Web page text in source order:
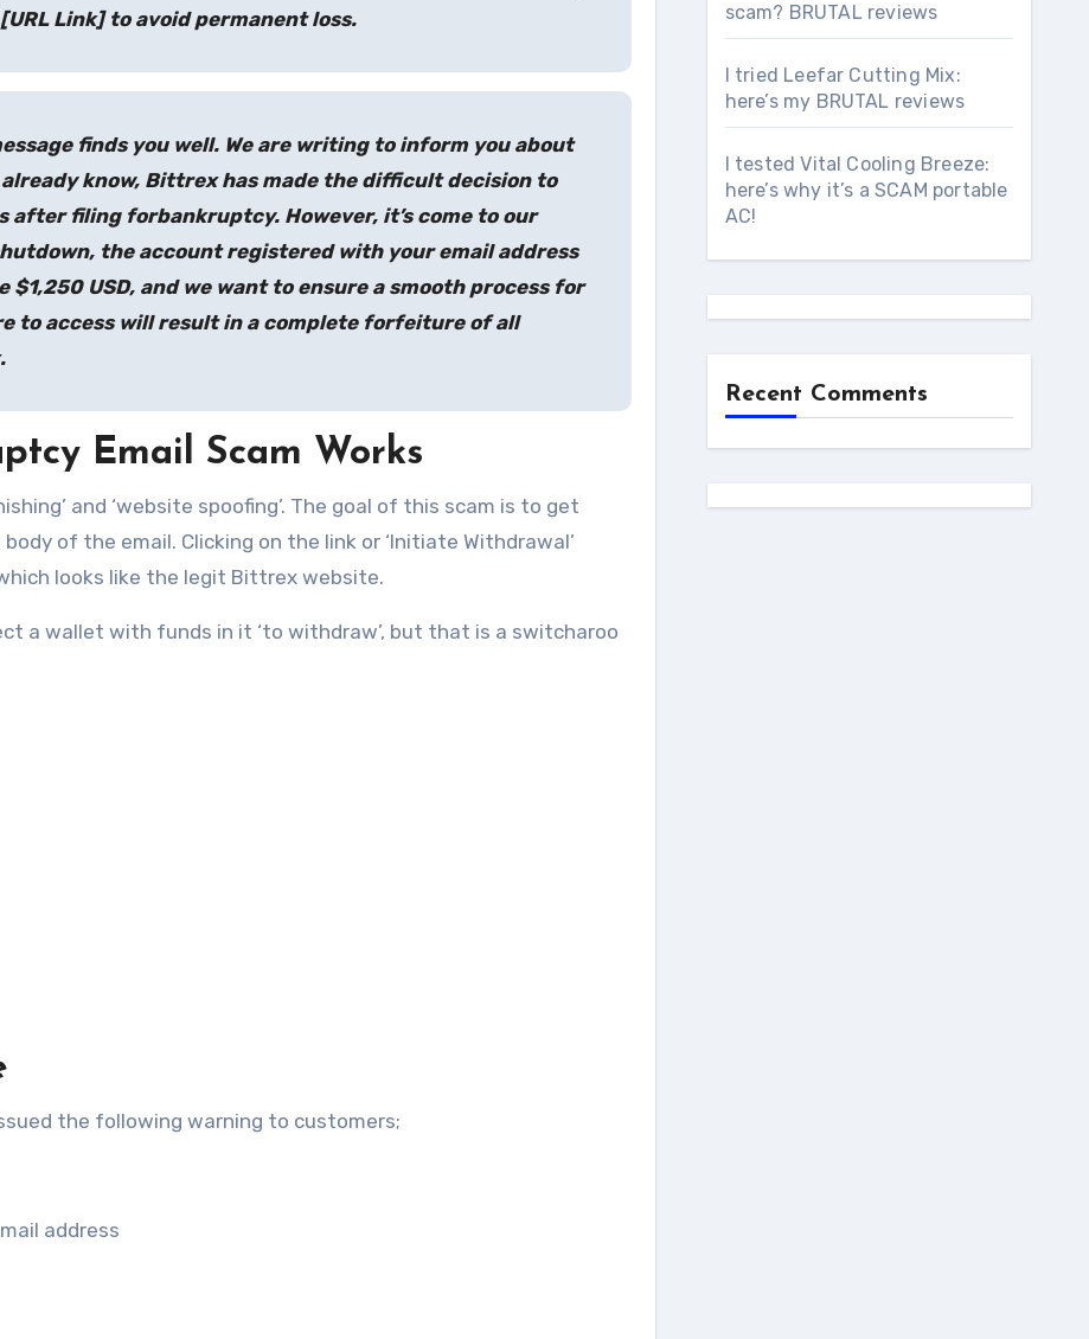
Link] to avoid permanent loss.
finds you well. We are writing to inform you about
already know, Bittrex has made the difficult decision to
after filing forbankruptcy. However, it’s come to our
the account registered with your email address
$1,250 USD, and we want to ensure a smooth process for
to access will result in a complete forfeiture of all
Email Scam Works
and ‘website spoofing’. The goal of this scam is to get
of the email. Clicking on the link or ‘Initiate Withdrawal’
looks like the legit Bittrex website.
a wallet with funds in it ‘to withdraw’, but that is a switcharoo
the following warning to customers;
address
scam? BRUTAL reviews
I tried Leefar Cutting Mix:
here’s my BRUTAL reviews
I tested Vital Cooling Breeze:
here’s why it’s a SCAM portable
AC!
Recent Comments